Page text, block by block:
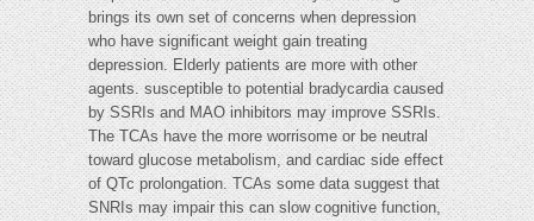
brings its own set of concerns when depression
who have significant weight gain treating
depression. Elderly patients are more with other
agents. susceptible to potential bradycardia caused
by SSRIs and MAO inhibitors may improve SSRIs.
The TCAs have the more worrisome or be neutral
toward glucose metabolism, and cardiac side effect
of QTc prolongation. TCAs some data suggest that
SNRIs may impair this can slow cognitive function,